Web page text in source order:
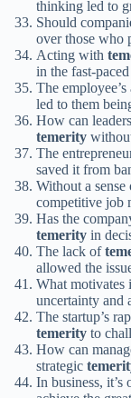
thinking led to
Should
over those who
Acting with
in the fast-
The
led to them
How can
temerity
The
saved it from
Without a sense
competitive job
Has the
temerity in
The lack of
allowed the
What motivates
uncertainty and
The startup’s
temerity to
How can
strategic
In business, it’s